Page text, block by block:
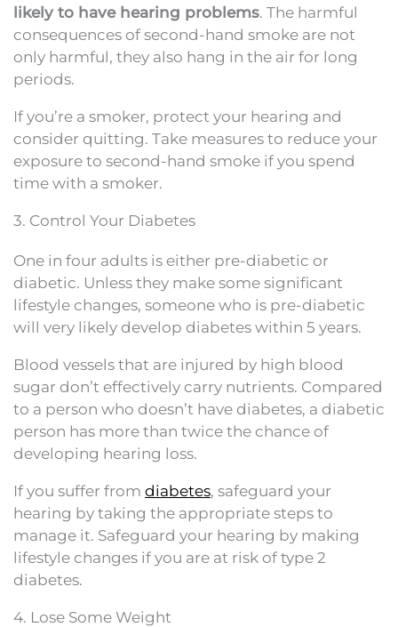
likely to have hearing problems. The harmful
consequences of second-hand smoke are not
only harmful, they also hang in the air for long
periods.
If you’re a smoker, protect your hearing and
consider quitting. Take measures to reduce your
exposure to second-hand smoke if you spend
time with a smoker.
3. Control Your Diabetes
One in four adults is either pre-diabetic or
diabetic. Unless they make some significant
lifestyle changes, someone who is pre-diabetic
will very likely develop diabetes within 5 years.
Blood vessels that are injured by high blood
sugar don’t effectively carry nutrients. Compared
to a person who doesn’t have diabetes, a diabetic
person has more than twice the chance of
developing hearing loss.
If you suffer from diabetes, safeguard your
hearing by taking the appropriate steps to
manage it. Safeguard your hearing by making
lifestyle changes if you are at risk of type 2
diabetes.
4. Lose Some Weight